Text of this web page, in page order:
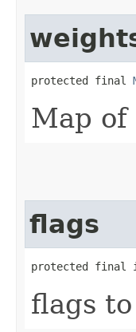
protected final
Map
flags
protected final
flags